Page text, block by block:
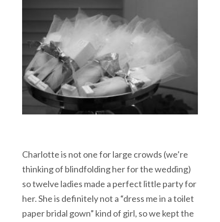
Charlotte is not one for large crowds (we’re
thinking of blindfolding her for the wedding)
so twelve ladies made a perfect little party for
her. She is definitely not a “dress me in a toilet
paper bridal gown” kind of girl, so we kept the